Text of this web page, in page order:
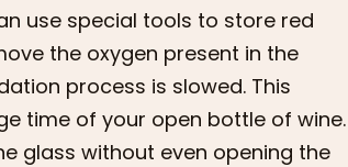
use special tools to store red
the oxygen present in the
process is slowed. This
time of your open bottle of wine.
glass without even opening the